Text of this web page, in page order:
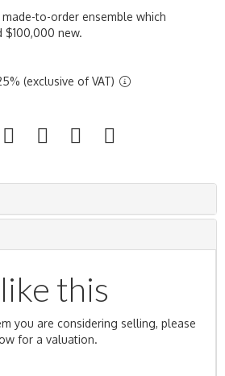
to-order ensemble which
new.
(exclusive of VAT)
this
you are considering selling, please
for a valuation.